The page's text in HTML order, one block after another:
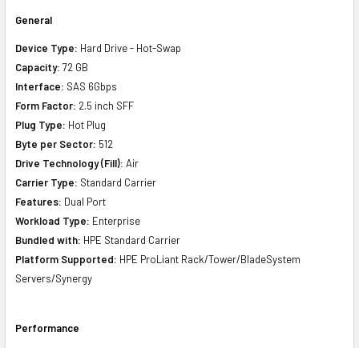
General
Device Type: Hard Drive - Hot-Swap
Capacity: 72 GB
Interface: SAS 6Gbps
Form Factor: 2.5 inch SFF
Plug Type: Hot Plug
Byte per Sector: 512
Drive Technology (Fill): Air
Carrier Type: Standard Carrier
Features: Dual Port
Workload Type: Enterprise
Bundled with: HPE Standard Carrier
Platform Supported: HPE ProLiant Rack/Tower/BladeSystem
Servers/Synergy
Performance